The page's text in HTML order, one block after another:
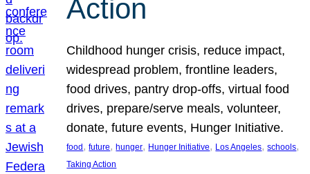
Action
Childhood hunger crisis, reduce impact,
widespread problem, frontline leaders,
food drives, pantry drop-offs, virtual food
drives, prepare/serve meals, volunteer,
donate, future events, Hunger Initiative.
food, future, hunger, Hunger Initiative, Los Angeles, schools
Taking Action